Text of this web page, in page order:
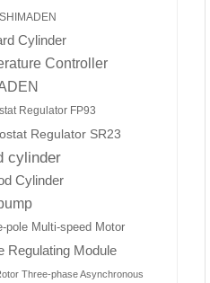
Cylinder
Controller
Regulator FP93
Regulator SR23
cylinder
Cylinder
pole Multi-speed Motor
Regulating Module
Three-phase Asynchronous